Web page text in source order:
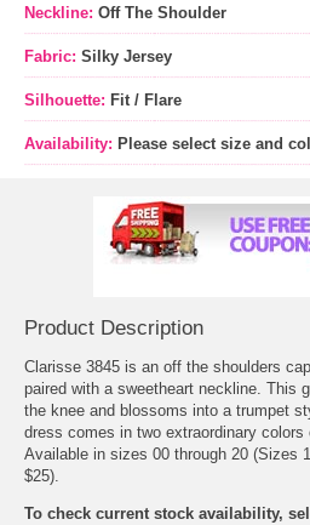
Neckline: Off The Shoulder
Fabric: Silky Jersey
Silhouette: Fit / Flare
Availability: Please select size and
Product Description
Clarisse 3845 is an off the shoulders
paired with a sweetheart neckline. This
the knee and blossoms into a trumpet
dress comes in two extraordinary
Available in sizes 00 through 20 (Sizes
$25).
To check current stock availability,